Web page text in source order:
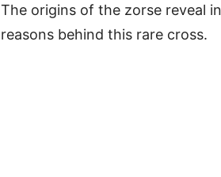
The origins of the zorse reveal
reasons behind this rare cross.